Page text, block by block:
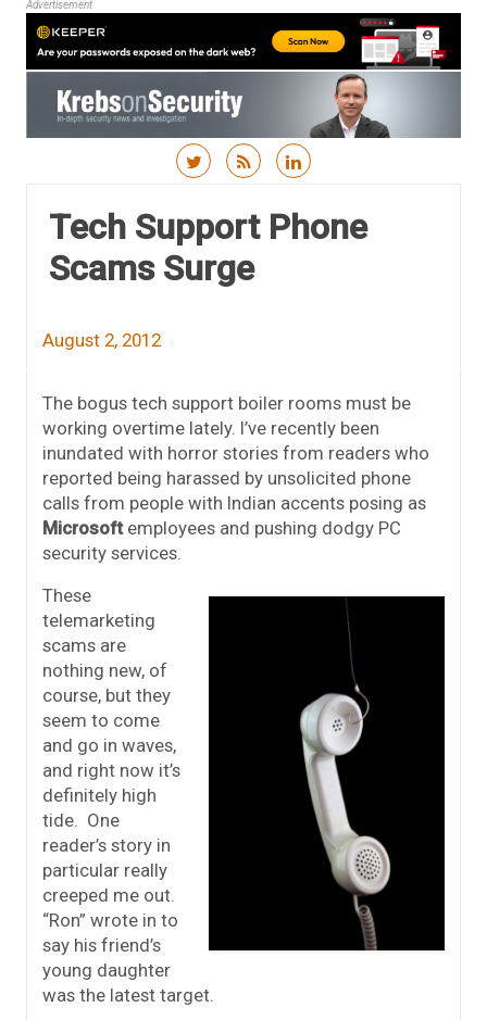
Advertisement
Tech Support Phone
Scams Surge
August 2, 2012
The bogus tech support boiler rooms must be
working overtime lately. I’ve recently been
inundated with horror stories from readers who
reported being harassed by unsolicited phone
calls from people with Indian accents posing as
Microsoftemployees and pushing dodgy PC
security services.
These
telemarketing
scams are
nothing new, of
course, but they
seem to come
and go in waves,
and right now it’s
definitely high
tide. One
reader’s story in
particular really
creeped me out.
“Ron” wrote in to
say his friend’s
young daughter
was the latest target.